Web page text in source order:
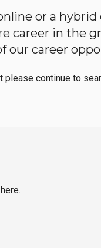
or a
career in the
our career
please continue to